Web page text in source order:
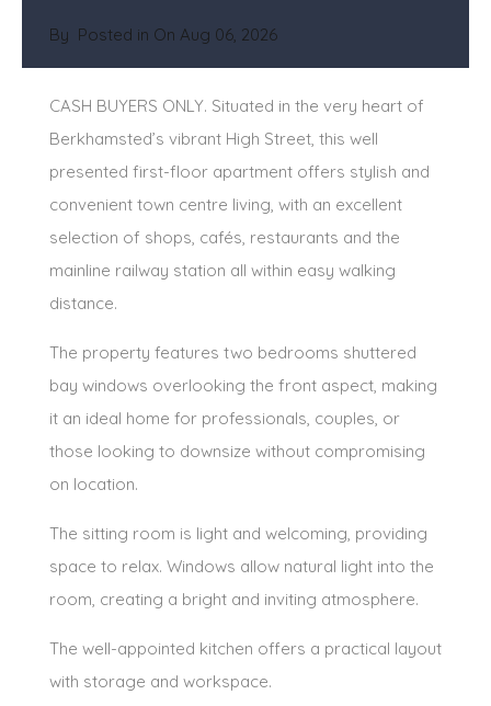
By Posted in On Aug 06, 2026
CASH BUYERS ONLY. Situated in the very heart of
Berkhamsted’s vibrant High Street, this well
presented first-floor apartment offers stylish and
convenient town centre living, with an excellent
selection of shops, cafés, restaurants and the
mainline railway station all within easy walking
distance.
The property features two bedrooms shuttered
bay windows overlooking the front aspect, making
it an ideal home for professionals, couples, or
those looking to downsize without compromising
on location.
The sitting room is light and welcoming, providing
space to relax. Windows allow natural light into the
room, creating a bright and inviting atmosphere.
The well-appointed kitchen offers a practical layout
with storage and workspace.